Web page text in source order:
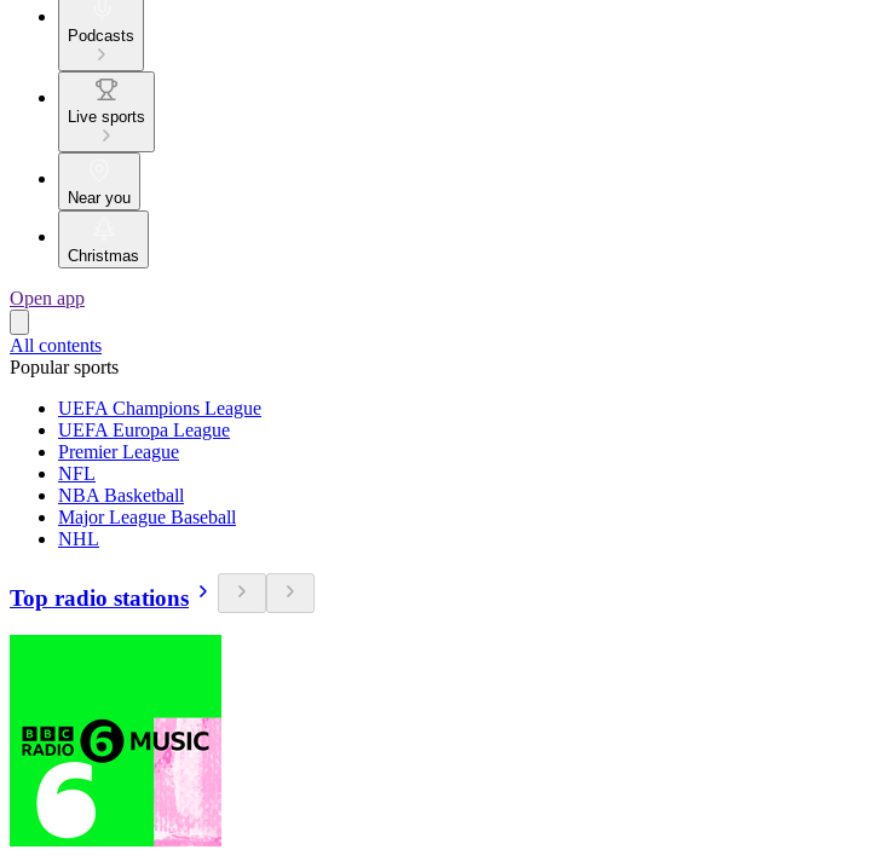
Podcasts
Live sports
Near you
Christmas
Open app
All contents
Popular sports
UEFA Champions League
UEFA Europa League
Premier League
NFL
NBA Basketball
Major League Baseball
NHL
Top radio stations